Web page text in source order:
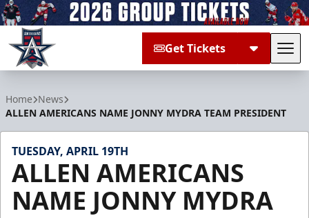
Get Tickets
Home News
ALLEN AMERICANS NAME JONNY MYDRA TEAM PRESIDENT
TUESDAY, APRIL 19TH
ALLEN AMERICANS
NAME JONNY MYDRA